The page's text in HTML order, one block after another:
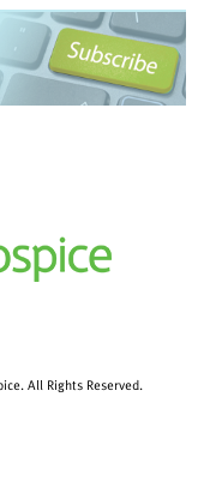
All Rights Reserved.